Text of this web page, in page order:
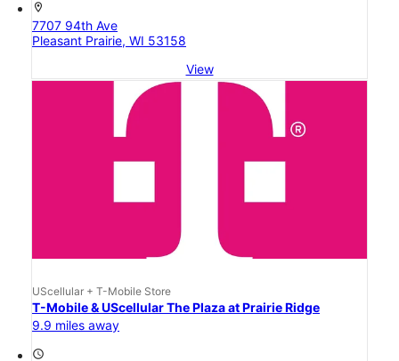
location_on
7707 94th Ave
Pleasant Prairie, WI 53158
View
UScellular + T-Mobile Store
T-Mobile & UScellular The Plaza at Prairie Ridge
9.9 miles away
access_time